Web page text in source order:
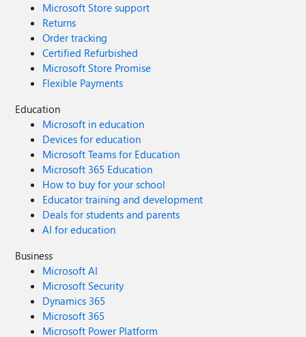
Microsoft Store support
Returns
Order tracking
Certified Refurbished
Microsoft Store Promise
Flexible Payments
Education
Microsoft in education
Devices for education
Microsoft Teams for Education
Microsoft 365 Education
How to buy for your school
Educator training and development
Deals for students and parents
AI for education
Business
Microsoft AI
Microsoft Security
Dynamics 365
Microsoft 365
Microsoft Power Platform